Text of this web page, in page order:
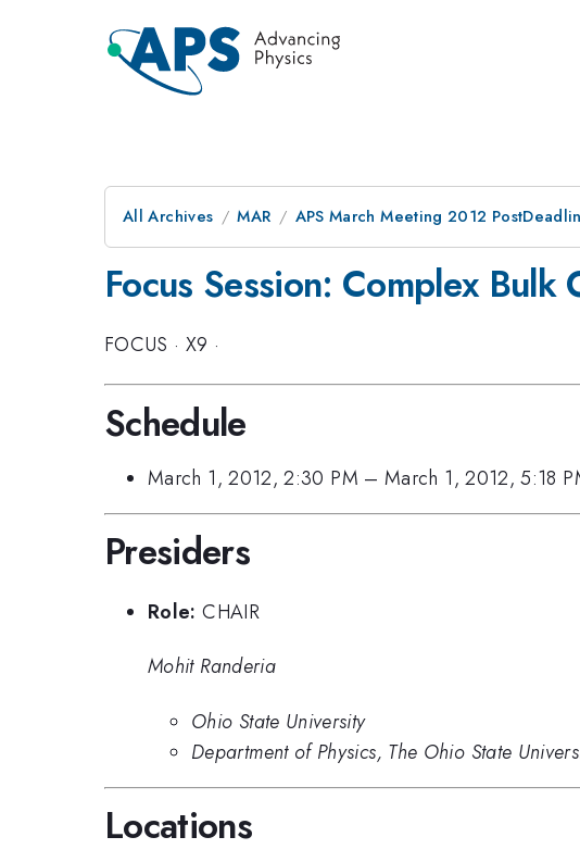
All Archives MAR APS March Meeting 2012
Focus Session: Complex
FOCUS · X9 ·
Schedule
March 1, 2012, 2:30 PM –March 1, 2012, 5:18
Presiders
Role: CHAIR
Mohit Randeria
Ohio State University
Department of Physics, The Ohio State
Locations